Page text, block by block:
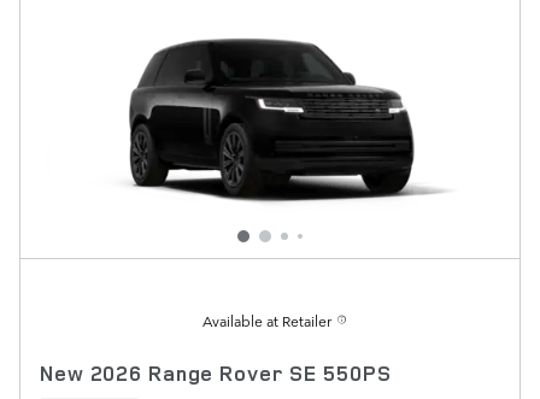
Available at Retailer
New 2026 Range Rover SE 550PS